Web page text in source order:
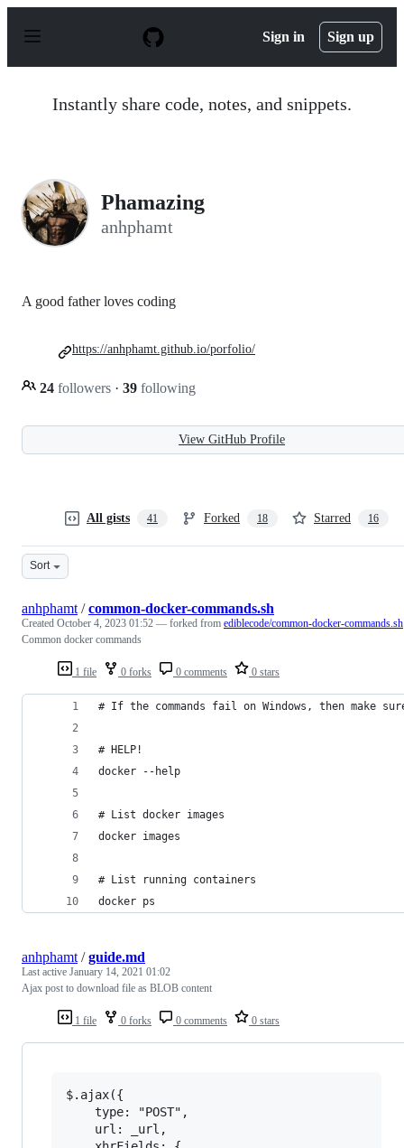
p
Sign in Sign up
Instantly share code, notes, and snippets.
Phamazing
anhphamt
A good father loves coding
24 followers · 39 following
https://anhphamt.github.io/porfolio/
View GitHub Profile
All gists 41 Forked 18 Starred 16
Sort
1 file 0 forks 0 comments 0 stars
anhphamt /common-docker-commands.sh
Created October 4, 2023 01:52 — forked from ediblecode/common-docker-commands.sh
Common docker commands
# If the commands fail on Windows, then make
# HELP!
docker --help
# List docker images
docker images
# List running containers
docker ps
1 file 0 forks 0 comments 0 stars
anhphamt /guide.md
Last active January 14, 2021 01:02
Ajax post to download file as BLOB content
$.ajax({
    type: "POST",
    url: _url,